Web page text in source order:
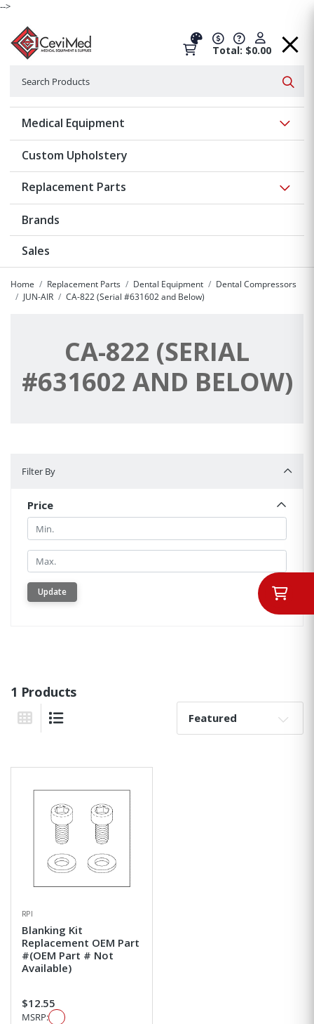
-->
Total: $0.00
Medical Equipment
Custom Upholstery
Replacement Parts
Brands
Sales
Home Replacement Parts Dental Equipment
Dental Compressors
JUN-AIR
CA-822 (Serial #631602 and Below)
CA-822 (SERIAL
#631602 AND BELOW)
Filter By
Price
Min.
Min.
Update
1 Products
Grid View
Sort By:
RPI
Blanking Kit
Replacement OEM Part
#(OEM Part # Not
Available)
$12.55
MSRP: